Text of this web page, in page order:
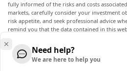
fully informed of the risks and costs
markets, carefully consider your investment
risk appetite, and seek professional advice
remind you that the data contained in this
nor accurate. The data and prices on the
and may differ from the actual price at any
indicative and not appropriate for trading
Need help?
We are here to help you